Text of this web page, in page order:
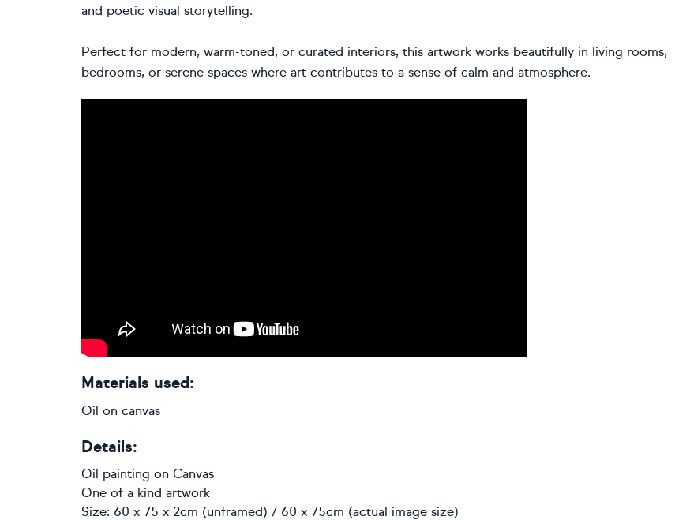
and poetic visual storytelling.
Perfect for modern, warm-toned, or curated interiors, this artwork works beautifully in living rooms,
bedrooms, or serene spaces where art contributes to a sense of calm and atmosphere.
Materials used:
Oil on canvas
Details:
Oil painting on Canvas
One of a kind artwork
Size: 60 x 75 x 2cm (unframed) / 60 x 75cm (actual image size)